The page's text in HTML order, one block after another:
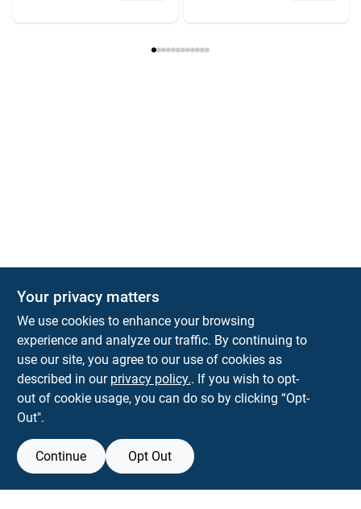
Town and Country Hardware
5900 Dollarway Rd White Hall AR 71602
help@towncountryhardware.com
Your privacy matters
We use cookies to enhance your browsing
experience and analyze our traffic. By continuing to
use our site, you agree to our use of cookies as
described in our privacy policy.. If you wish to opt-
out of cookie usage, you can do so by clicking “Opt-
Out".
Continue Opt Out